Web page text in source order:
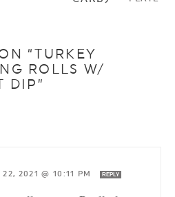
“TURKEY
ROLLS W/
DIP”
22, 2021 @ 10:11 PM REPLY